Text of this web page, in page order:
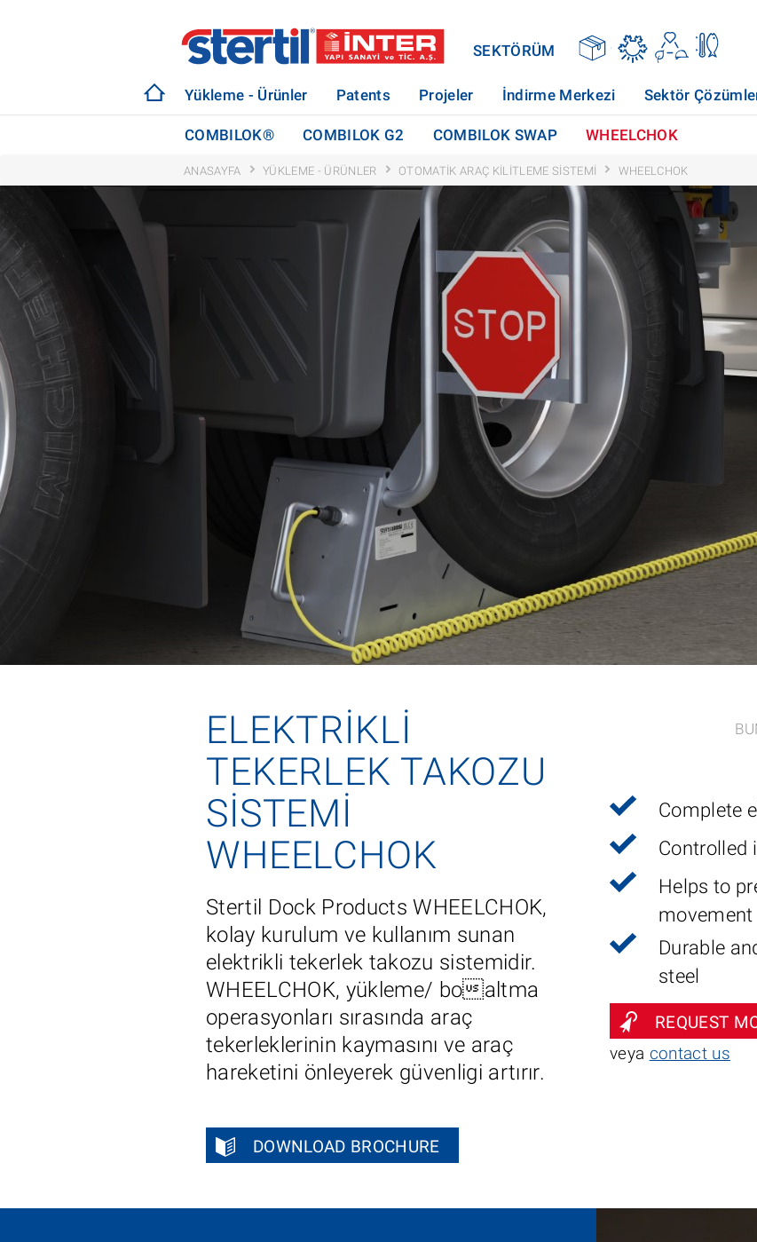
SEKTÖRÜM
Yükleme - Ürünler Patents Projeler İndirme Merkezi Sektör
COMBILOK® COMBILOK G2 COMBILOK SWAP WHEELCHOK
ANASAYFA YÜKLEME - ÜRÜNLER OTOMATIK ARAÇ KILITLEME SISTEMI WHEELCHOK
ELEKTRIKLI
TEKERLEK TAKOZU
SISTEMI
WHEELCHOK
Stertil Dock Products WHEELCHOK,
kolay kurulum ve kullanım sunan
elektrikli tekerlek takozu sistemidir.
WHEELCHOK, yükleme/ boaltma
operasyonları sırasında araç
tekerleklerinin kaymasını ve araç
hareketini önleyerek güvenligi artırır.
DOWNLOAD BROCHURE
Complete
Controlled
Helps to
movement
Durable
steel
REQUEST
veya contact us